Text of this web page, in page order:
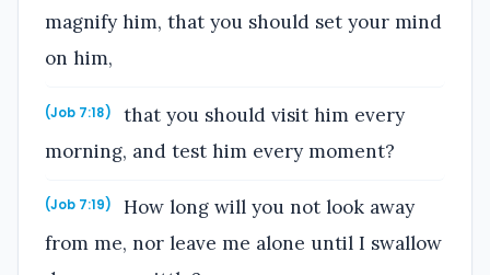
magnify him, that you should set your mind
on him,
(Job 7:18)
that you should visit him every
morning, and test him every moment?
(Job 7:19)
How long will you not look away
from me, nor leave me alone until I swallow